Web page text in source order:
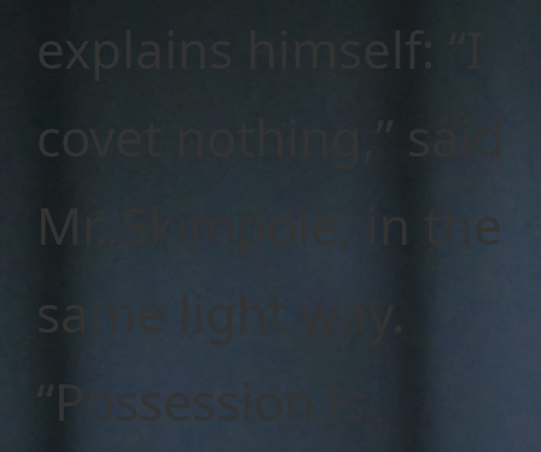
explains himself: “I
covet nothing,” said
Mr. Skimpole, in the
same light way.
“Possession is